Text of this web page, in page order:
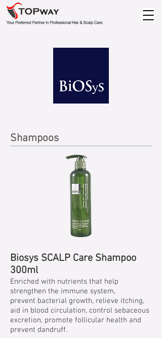
Shampoos
Biosys SCALP Care Shampoo
300ml
Enriched with nutrients that help
strengthen the immune system,
prevent bacterial growth, relieve itching,
aid in blood circulation, control sebaceous
excretion, promote follicular health and
prevent dandruff.